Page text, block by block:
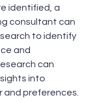
identified, a
consultant can
to identify
and
can
into
and preferences.